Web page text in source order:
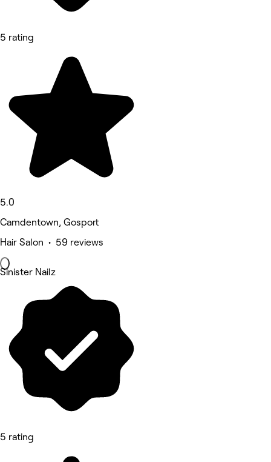
5 rating
5.0
Camdentown, Gosport
Hair Salon • 59 reviews
Sinister Nailz
5 rating